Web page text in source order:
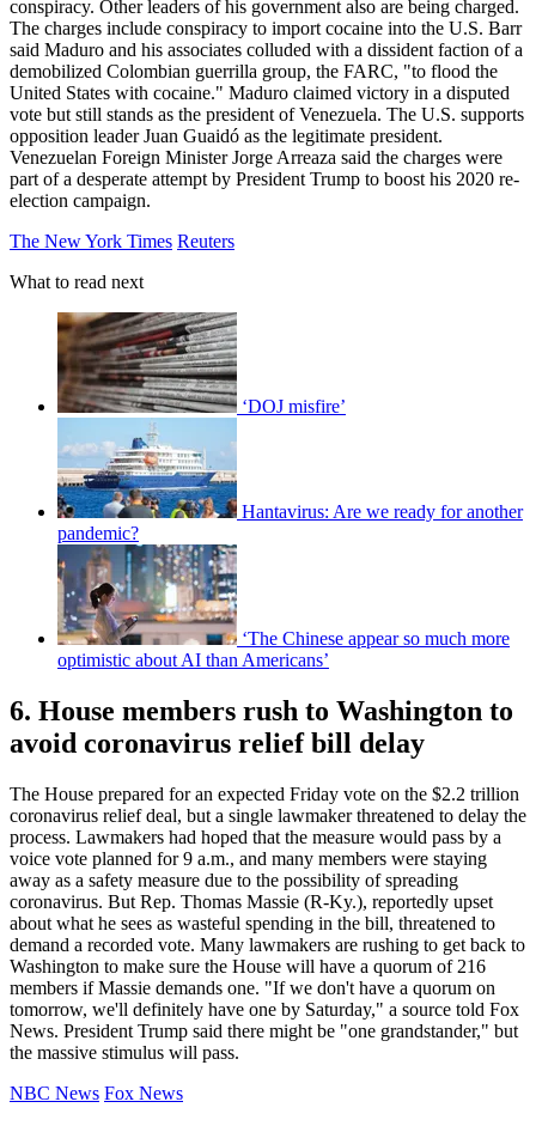
conspiracy. Other leaders of his government also are being charged.
The charges include conspiracy to import cocaine into the U.S. Barr
said Maduro and his associates colluded with a dissident faction of a
demobilized Colombian guerrilla group, the FARC, "to flood the
United States with cocaine." Maduro claimed victory in a disputed
vote but still stands as the president of Venezuela. The U.S. supports
opposition leader Juan Guaidó as the legitimate president.
Venezuelan Foreign Minister Jorge Arreaza said the charges were
part of a desperate attempt by President Trump to boost his 2020 re-
election campaign.
The New York Times Reuters
What to read next
‘DOJ misfire’
Hantavirus: Are we ready for another
pandemic?
‘The Chinese appear so much more
optimistic about AI than Americans’
6. House members rush to Washington to
avoid coronavirus relief bill delay
The House prepared for an expected Friday vote on the $2.2 trillion
coronavirus relief deal, but a single lawmaker threatened to delay the
process. Lawmakers had hoped that the measure would pass by a
voice vote planned for 9 a.m., and many members were staying
away as a safety measure due to the possibility of spreading
coronavirus. But Rep. Thomas Massie (R-Ky.), reportedly upset
about what he sees as wasteful spending in the bill, threatened to
demand a recorded vote. Many lawmakers are rushing to get back to
Washington to make sure the House will have a quorum of 216
members if Massie demands one. "If we don't have a quorum on
tomorrow, we'll definitely have one by Saturday," a source told Fox
News. President Trump said there might be "one grandstander," but
the massive stimulus will pass.
NBC News Fox News